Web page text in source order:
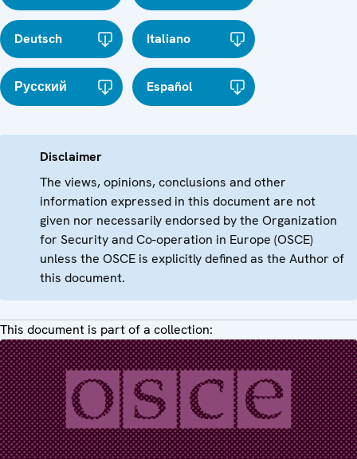
Deutsch Italiano
Русский Español
Disclaimer
The views, opinions, conclusions and other
information expressed in this document are not
given nor necessarily endorsed by the Organization
for Security and Co-operation in Europe (OSCE)
unless the OSCE is explicitly defined as the Author of
this document.
This document is part of a collection: